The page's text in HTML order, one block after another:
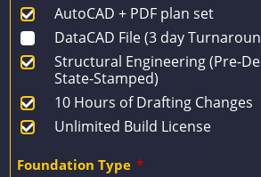
$2,384.
$1,703.
AutoCAD + PDF plan set
DataCAD File (3 day
Structural Engineering (Pre-
State-Stamped)
10 Hours of Drafting Changes
Unlimited Build License
Foundation Type *